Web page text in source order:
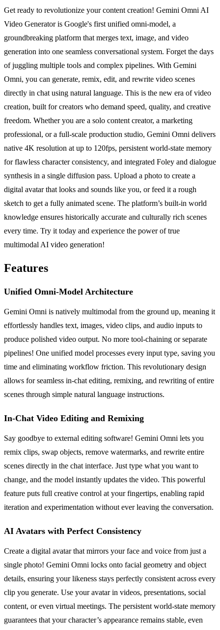
Get ready to revolutionize your content creation! Gemini Omni AI
Video Generator is Google's first unified omni-model, a
groundbreaking platform that merges text, image, and video
generation into one seamless conversational system. Forget the days
of juggling multiple tools and complex pipelines. With Gemini
Omni, you can generate, remix, edit, and rewrite video scenes
directly in chat using natural language. This is the new era of video
creation, built for creators who demand speed, quality, and creative
freedom. Whether you are a solo content creator, a marketing
professional, or a full-scale production studio, Gemini Omni delivers
native 4K resolution at up to 120fps, persistent world-state memory
for flawless character consistency, and integrated Foley and dialogue
synthesis in a single diffusion pass. Upload a photo to create a
digital avatar that looks and sounds like you, or feed it a rough
sketch to get a fully animated scene. The platform’s built-in world
knowledge ensures historically accurate and culturally rich scenes
every time. Try it today and experience the power of true
multimodal AI video generation!
Features
Unified Omni-Model Architecture
Gemini Omni is natively multimodal from the ground up, meaning it
effortlessly handles text, images, video clips, and audio inputs to
produce polished video output. No more tool-chaining or separate
pipelines! One unified model processes every input type, saving you
time and eliminating workflow friction. This revolutionary design
allows for seamless in-chat editing, remixing, and rewriting of entire
scenes through simple natural language instructions.
In-Chat Video Editing and Remixing
Say goodbye to external editing software! Gemini Omni lets you
remix clips, swap objects, remove watermarks, and rewrite entire
scenes directly in the chat interface. Just type what you want to
change, and the model instantly updates the video. This powerful
feature puts full creative control at your fingertips, enabling rapid
iteration and experimentation without ever leaving the conversation.
AI Avatars with Perfect Consistency
Create a digital avatar that mirrors your face and voice from just a
single photo! Gemini Omni locks onto facial geometry and object
details, ensuring your likeness stays perfectly consistent across every
clip you generate. Use your avatar in videos, presentations, social
content, or even virtual meetings. The persistent world-state memory
guarantees that your character’s appearance remains stable, even